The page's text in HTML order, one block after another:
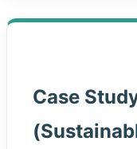
Case